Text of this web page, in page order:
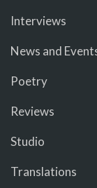
Interviews
News and
Poetry
Reviews
Studio
Translations